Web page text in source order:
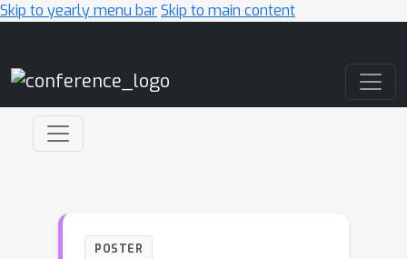
Skip to yearly menu barSkip to main content
POSTER